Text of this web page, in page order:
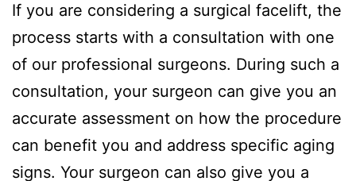
If you are considering a surgical facelift, the
process starts with a consultation with one
of our professional surgeons. During such a
consultation, your surgeon can give you an
accurate assessment on how the procedure
can benefit you and address specific aging
signs. Your surgeon can also give you a